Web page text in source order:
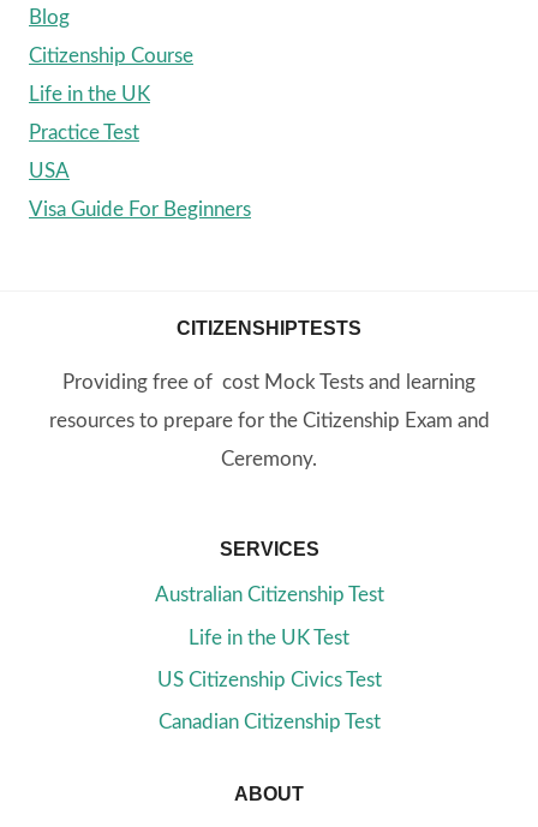
Blog
Citizenship Course
Life in the UK
Practice Test
USA
Visa Guide For Beginners
CITIZENSHIPTESTS
Providing free of cost Mock Tests and learning
resources to prepare for the Citizenship Exam and
Ceremony.
SERVICES
Australian Citizenship Test
Life in the UK Test
US Citizenship Civics Test
Canadian Citizenship Test
ABOUT